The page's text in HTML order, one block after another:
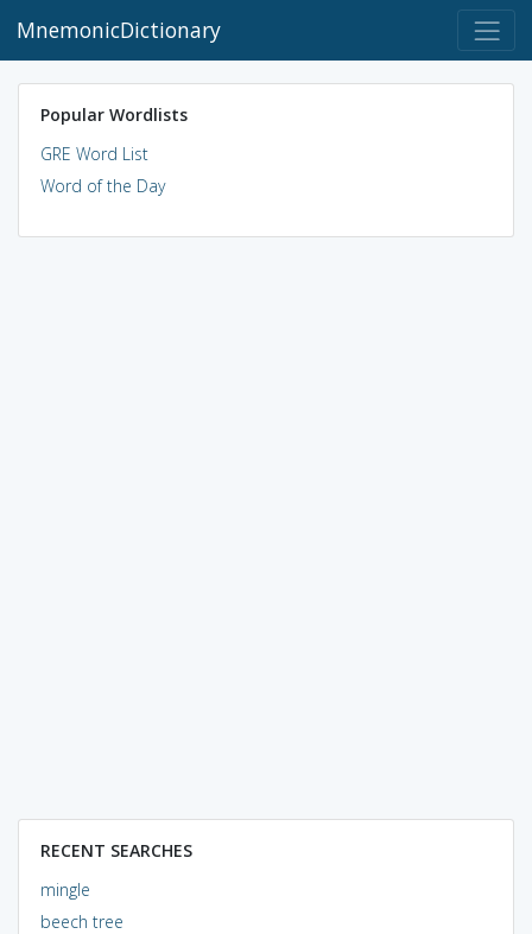
MnemonicDictionary
Popular Wordlists
GRE Word List
Word of the Day
RECENT SEARCHES
mingle
beech tree